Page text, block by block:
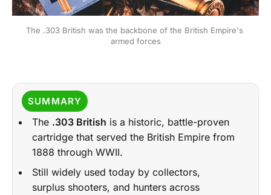
The .303 British was the backbone of the British Empire's
armed forces
SUMMARY
The .303 British is a historic, battle-proven
cartridge that served the British Empire from
1888 through WWII.
Still widely used today by collectors,
surplus shooters, and hunters across